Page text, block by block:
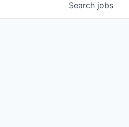
Search jobs